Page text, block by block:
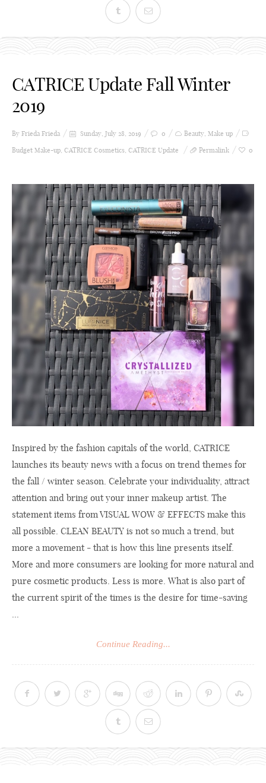
CATRICE Update Fall Winter
2019
By Frieda Frieda Sunday, July 28, 2019 0 Beauty, Make up
Budget Make-up, CATRICE Cosmetics, CATRICE Update Permalink 0
Inspired by the fashion capitals of the world, CATRICE
launches its beauty news with a focus on trend themes for
the fall / winter season. Celebrate your individuality, attract
attention and bring out your inner makeup artist. The
statement items from VISUAL WOW & EFFECTS make this
all possible. CLEAN BEAUTY is not so much a trend, but
more a movement - that is how this line presents itself.
More and more consumers are looking for more natural and
pure cosmetic products. Less is more. What is also part of
the current spirit of the times is the desire for time-saving
...
Continue Reading...